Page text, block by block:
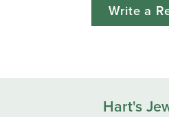
Write a
Hart's